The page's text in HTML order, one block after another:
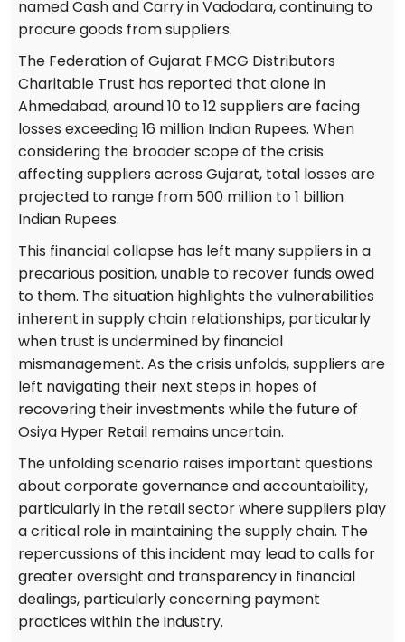
named Cash and Carry in Vadodara, continuing to
procure goods from suppliers.
The Federation of Gujarat FMCG Distributors
Charitable Trust has reported that alone in
Ahmedabad, around 10 to 12 suppliers are facing
losses exceeding 16 million Indian Rupees. When
considering the broader scope of the crisis
affecting suppliers across Gujarat, total losses are
projected to range from 500 million to 1 billion
Indian Rupees.
This financial collapse has left many suppliers in a
precarious position, unable to recover funds owed
to them. The situation highlights the vulnerabilities
inherent in supply chain relationships, particularly
when trust is undermined by financial
mismanagement. As the crisis unfolds, suppliers are
left navigating their next steps in hopes of
recovering their investments while the future of
Osiya Hyper Retail remains uncertain.
The unfolding scenario raises important questions
about corporate governance and accountability,
particularly in the retail sector where suppliers play
a critical role in maintaining the supply chain. The
repercussions of this incident may lead to calls for
greater oversight and transparency in financial
dealings, particularly concerning payment
practices within the industry.